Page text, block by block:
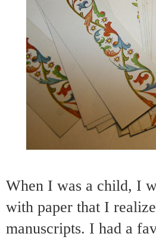
When I was a child, I
with paper that I
manuscripts. I had a